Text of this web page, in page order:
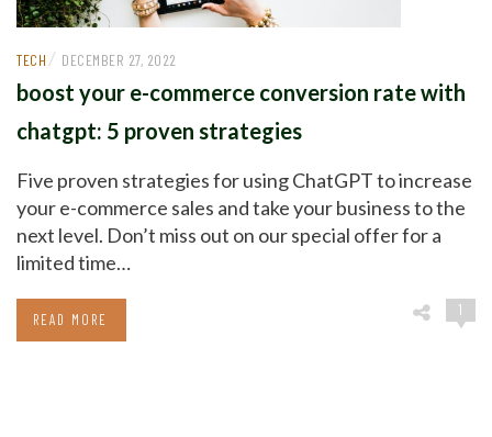
TECH / DECEMBER 27, 2022
boost your e-commerce conversion rate with
chatgpt: 5 proven strategies
Five proven strategies for using ChatGPT to increase
your e-commerce sales and take your business to the
next level. Don’t miss out on our special offer for a
limited time…
1
READ MORE